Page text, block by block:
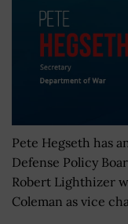
Pete Hegseth has
Defense Policy
Robert Lighthizer
Coleman as vice